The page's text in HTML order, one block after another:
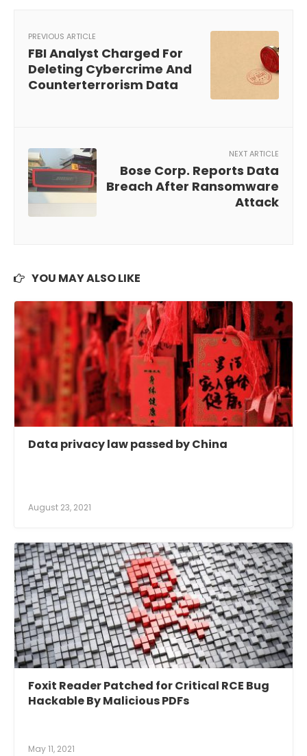
PREVIOUS ARTICLE
FBI Analyst Charged For
Deleting Cybercrime And
Counterterrorism Data
NEXT ARTICLE
Bose Corp. Reports Data
Breach After Ransomware
Attack
YOU MAY ALSO LIKE
Data privacy law passed by China
August 23, 2021
Foxit Reader Patched for Critical RCE Bug
Hackable By Malicious PDFs
May 11, 2021